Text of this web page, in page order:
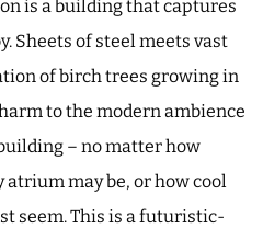
is a building that captures
Sheets of steel meets vast
of birch trees growing in
to the modern ambience
– no matter how
may be, or how cool
seem. This is a futuristic-